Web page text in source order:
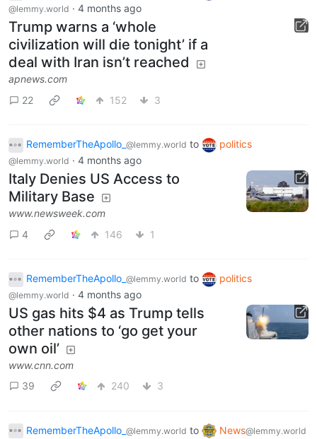
@lemmy.world · 4 months ago
Trump warns a ‘whole
civilization will die tonight’ if a
deal with Iran isn’t reached
apnews.com
22
152 3
RememberTheApollo_ @lemmy.world to politics
@lemmy.world · 4 months ago
Italy Denies US Access to
Military Base
www.newsweek.com
4
146 1
RememberTheApollo_ @lemmy.world to politics
@lemmy.world · 4 months ago
US gas hits $4 as Trump tells
other nations to ‘go get your
own oil’
www.cnn.com
39
240 3
RememberTheApollo_ @lemmy.world to News@lemmy.world